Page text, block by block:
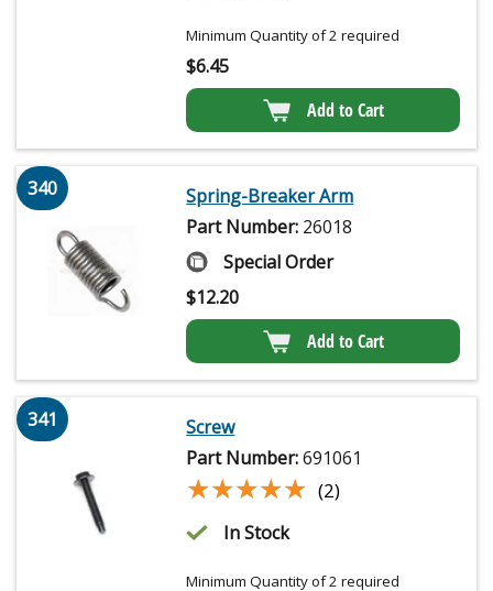
Minimum Quantity of 2 required
$6.45
Add to Cart
340
Spring-Breaker Arm
Part Number: 26018
Special Order
$12.20
Add to Cart
341
Screw
Part Number:691061
★★★★★
★★★★★ (2)
In Stock
Minimum Quantity of 2 required